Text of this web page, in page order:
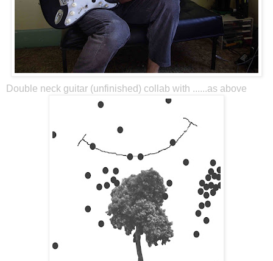
Double neck guitar (unfinished) collab with ......as above